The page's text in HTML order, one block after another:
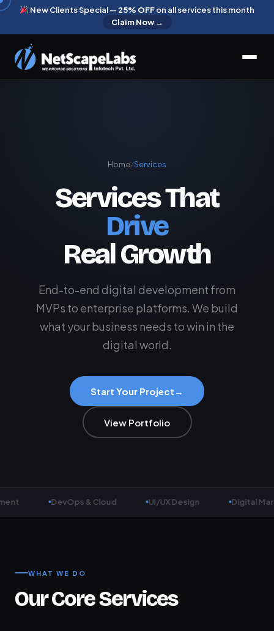
New Clients Special — 25% OFFon all services this month
Claim Now →
Home/Services
Services That
Drive
Real Growth
End-to-end digital development from
MVPs to enterprise platforms. We build
what your business needs to win in the
digital world.
Start Your Project →
View Portfolio
DevOps & Cloud UI/UX Design Digital
WHAT WE DO
Our Core Services